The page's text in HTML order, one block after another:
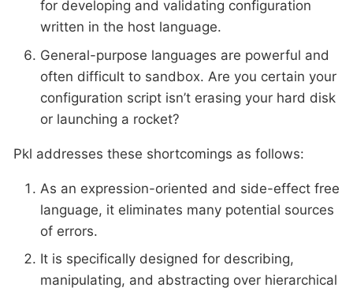
for developing and validating configuration
written in the host language.
General-purpose languages are powerful and
often difficult to sandbox. Are you certain your
configuration script isn’t erasing your hard disk
or launching a rocket?
Pkl addresses these shortcomings as follows:
As an expression-oriented and side-effect free
language, it eliminates many potential sources
of errors.
It is specifically designed for describing,
manipulating, and abstracting over hierarchical